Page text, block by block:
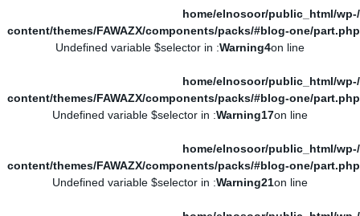
/home/elnosoor/public_html/wp-
content/themes/FAWAZX/components/packs/#blog-one/part.php
on line
4
Warning
: Undefined variable $selector in
/home/elnosoor/public_html/wp-
content/themes/FAWAZX/components/packs/#blog-one/part.php
on line
17
Warning
: Undefined variable $selector in
/home/elnosoor/public_html/wp-
content/themes/FAWAZX/components/packs/#blog-one/part.php
on line
21
Warning
: Undefined variable $selector in